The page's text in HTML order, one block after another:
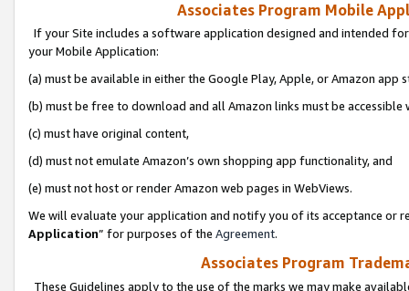
Associates Program Mobile
If your Site includes a software application designed and intended
your Mobile Application:
(a) must be available in either the Google Play, Apple, or Amazon app
(b) must be free to download and all Amazon links must be
(c) must have original content,
(d) must not emulate Amazon’s own shopping app functionality, and
(e) must not host or render Amazon web pages in WebViews.
We will evaluate your application and notify you of its acceptance or
Application” for purposes of the Agreement.
Associates Program
These Guidelines apply to the use of the marks we may make